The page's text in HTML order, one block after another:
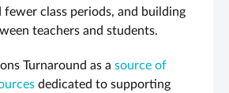
fewer class periods, and building
teachers and students.
Turnaround as a source of
dedicated to supporting